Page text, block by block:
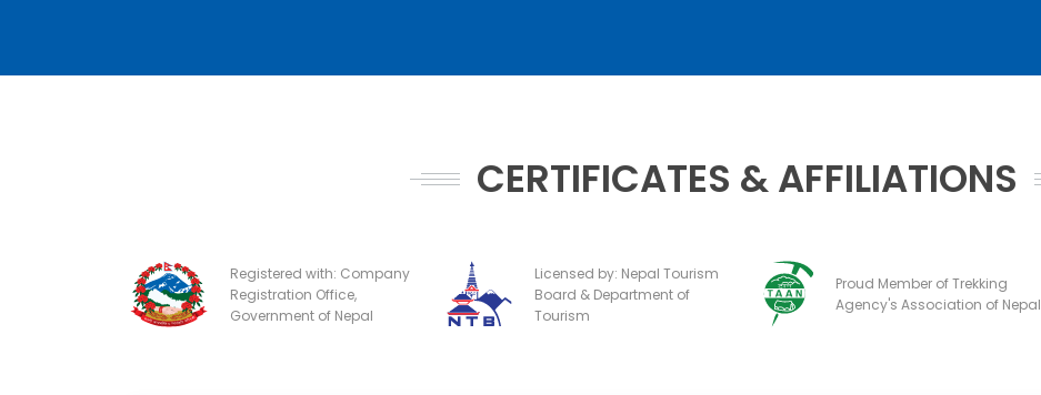
CERTIFICATES & AFFILIATIONS
Registered with: Company
Registration Office,
Government of Nepal
Licensed by: Nepal Tourism
Board & Department of
Tourism
Proud Member of Trekking
Agency's Association of Nepal